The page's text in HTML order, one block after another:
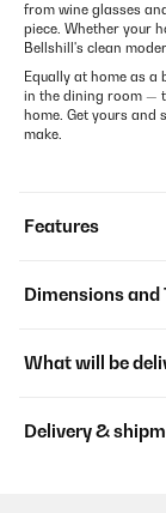
from wine glasses
piece. Whether your
Bellshill's clean
Equally at home as a
in the dining room —
home. Get yours and
make.
Features
Dimensions
What will be
Delivery &